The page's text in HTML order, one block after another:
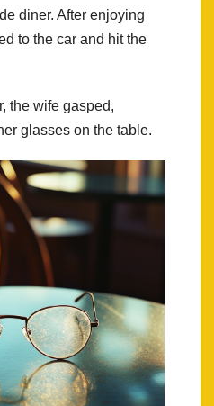
diner. After enjoying
to the car and hit the
the wife gasped,
glasses on the table.